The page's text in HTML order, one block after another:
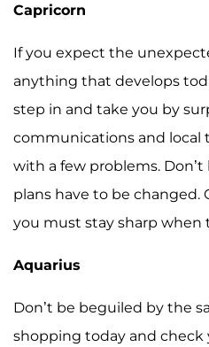
Capricorn
If you expect the
anything that develops
step in and take you by
communications and local
with a few problems.
plans have to be changed.
you must stay sharp when
Aquarius
Don’t be beguiled by the
shopping today and check